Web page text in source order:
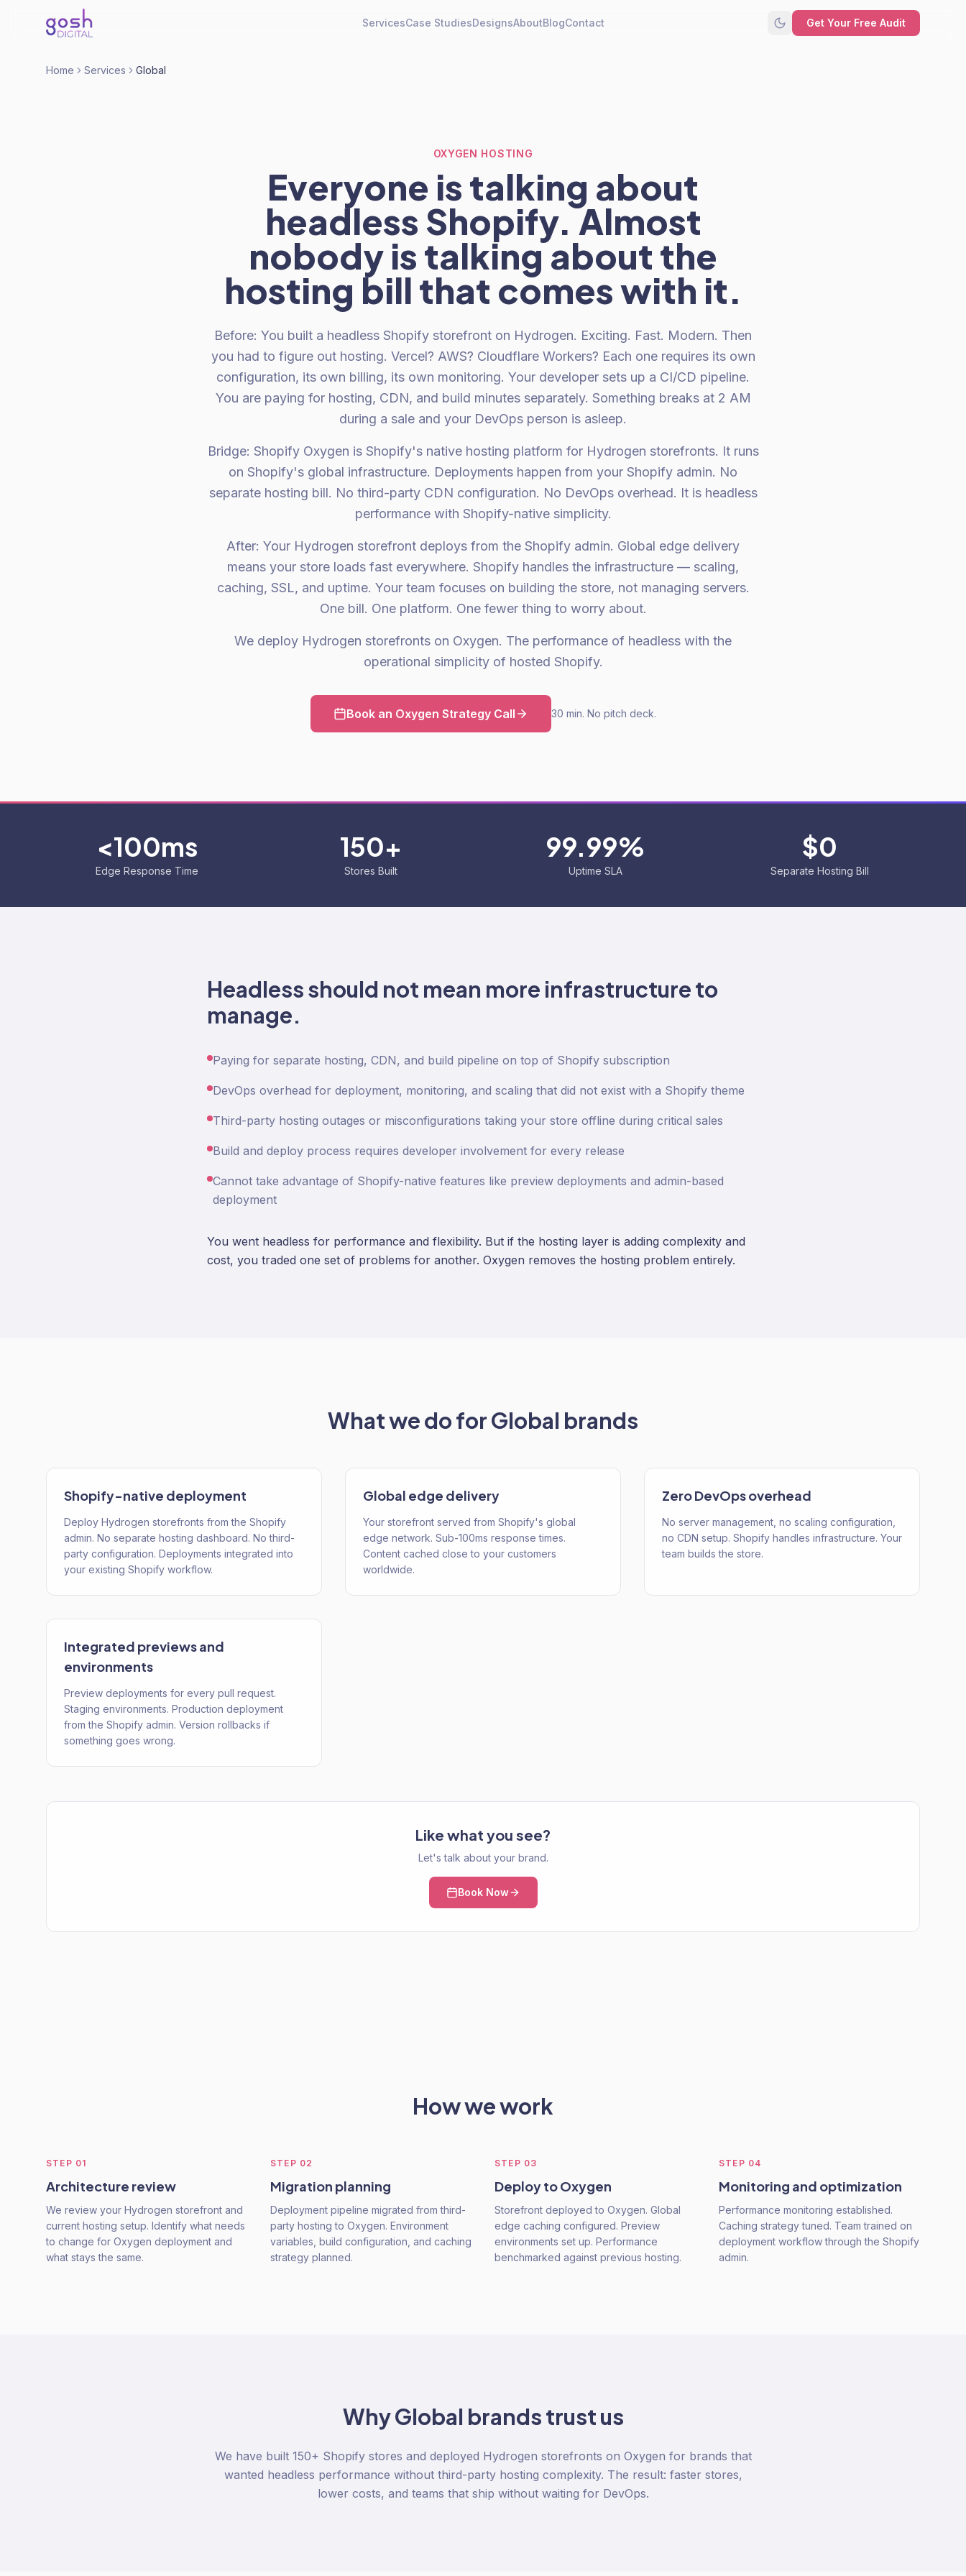
ServicesCase StudiesDesignsAboutBlogContact Get Your Free Audit
Home Services Global
OXYGEN HOSTING
Everyone is talking about
headless Shopify. Almost
nobody is talking about the
hosting bill that comes with it.
Before: You built a headless Shopify storefront on Hydrogen. Exciting. Fast. Modern. Then
you had to figure out hosting. Vercel? AWS? Cloudflare Workers? Each one requires its own
configuration, its own billing, its own monitoring. Your developer sets up a CI/CD pipeline.
You are paying for hosting, CDN, and build minutes separately. Something breaks at 2 AM
during a sale and your DevOps person is asleep.
Bridge: Shopify Oxygen is Shopify's native hosting platform for Hydrogen storefronts. It runs
on Shopify's global infrastructure. Deployments happen from your Shopify admin. No
separate hosting bill. No third-party CDN configuration. No DevOps overhead. It is headless
performance with Shopify-native simplicity.
After: Your Hydrogen storefront deploys from the Shopify admin. Global edge delivery
means your store loads fast everywhere. Shopify handles the infrastructure — scaling,
caching, SSL, and uptime. Your team focuses on building the store, not managing servers.
One bill. One platform. One fewer thing to worry about.
We deploy Hydrogen storefronts on Oxygen. The performance of headless with the
operational simplicity of hosted Shopify.
Book an Oxygen Strategy Call 30 min. No pitch deck.
<100ms
Edge Response Time
150+
Stores Built
99.99%
Uptime SLA
$0
Separate Hosting Bill
Headless should not mean more infrastructure to
manage.
Paying for separate hosting, CDN, and build pipeline on top of Shopify subscription
DevOps overhead for deployment, monitoring, and scaling that did not exist with a Shopify theme
Third-party hosting outages or misconfigurations taking your store offline during critical sales
Build and deploy process requires developer involvement for every release
Cannot take advantage of Shopify-native features like preview deployments and admin-based
deployment
You went headless for performance and flexibility. But if the hosting layer is adding complexity and
cost, you traded one set of problems for another. Oxygen removes the hosting problem entirely.
What we do forGlobal brands
Shopify-native deployment
Deploy Hydrogen storefronts from the Shopify
admin. No separate hosting dashboard. No third-
party configuration. Deployments integrated into
your existing Shopify workflow.
Global edge delivery
Your storefront served from Shopify's global
edge network. Sub-100ms response times.
Content cached close to your customers
worldwide.
Zero DevOps overhead
No server management, no scaling configuration,
no CDN setup. Shopify handles infrastructure. Your
team builds the store.
Integrated previews and
environments
Preview deployments for every pull request.
Staging environments. Production deployment
from the Shopify admin. Version rollbacks if
something goes wrong.
Like what you see?
Let's talk about your brand.
Book Now
How we work
STEP 01
Architecture review
We review your Hydrogen storefront and
current hosting setup. Identify what needs
to change for Oxygen deployment and
what stays the same.
STEP 02
Migration planning
Deployment pipeline migrated from third-
party hosting to Oxygen. Environment
variables, build configuration, and caching
strategy planned.
STEP 03
Deploy to Oxygen
Storefront deployed to Oxygen. Global
edge caching configured. Preview
environments set up. Performance
benchmarked against previous hosting.
STEP 04
Monitoring and optimization
Performance monitoring established.
Caching strategy tuned. Team trained on
deployment workflow through the Shopify
admin.
WhyGlobal brands trust us
We have built 150+ Shopify stores and deployed Hydrogen storefronts on Oxygen for brands that
wanted headless performance without third-party hosting complexity. The result: faster stores,
lower costs, and teams that ship without waiting for DevOps.